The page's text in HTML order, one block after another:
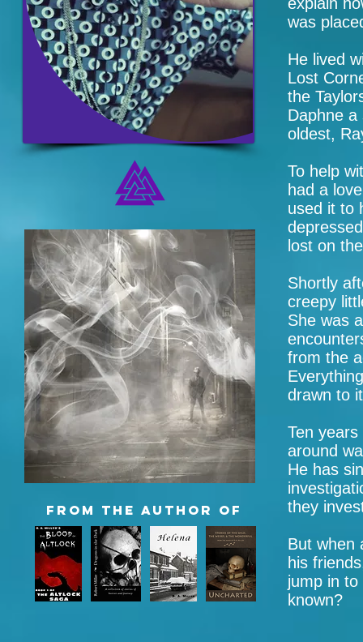
FROM the author of
was
He lived
Lost
the
Daphne
oldest,
To help
had a
used it to
lost on
Shortly
creepy
She was
from the
drawn to
Ten
around
He has
they
But when
his
jump in
known?